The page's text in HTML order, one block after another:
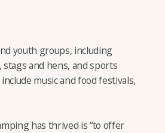
youth groups, including
stags and hens, and sports
music and food festivals,
has thrived is “to offer